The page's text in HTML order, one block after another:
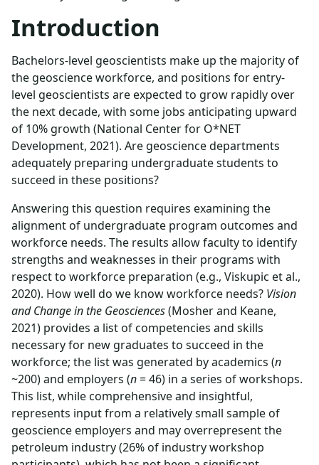
Introduction
Bachelors-level geoscientists make up the majority of
the geoscience workforce, and positions for entry-
level geoscientists are expected to grow rapidly over
the next decade, with some jobs anticipating upward
of 10% growth (National Center for O*NET
Development, 2021). Are geoscience departments
adequately preparing undergraduate students to
succeed in these positions?
Answering this question requires examining the
alignment of undergraduate program outcomes and
workforce needs. The results allow faculty to identify
strengths and weaknesses in their programs with
respect to workforce preparation (e.g., Viskupic et al.,
2020). How well do we know workforce needs? Vision
and Change in the Geosciences(Mosher and Keane,
2021) provides a list of competencies and skills
necessary for new graduates to succeed in the
workforce; the list was generated by academics (n
~200) and employers (n= 46) in a series of workshops.
This list, while comprehensive and insightful,
represents input from a relatively small sample of
geoscience employers and may overrepresent the
petroleum industry (26% of industry workshop